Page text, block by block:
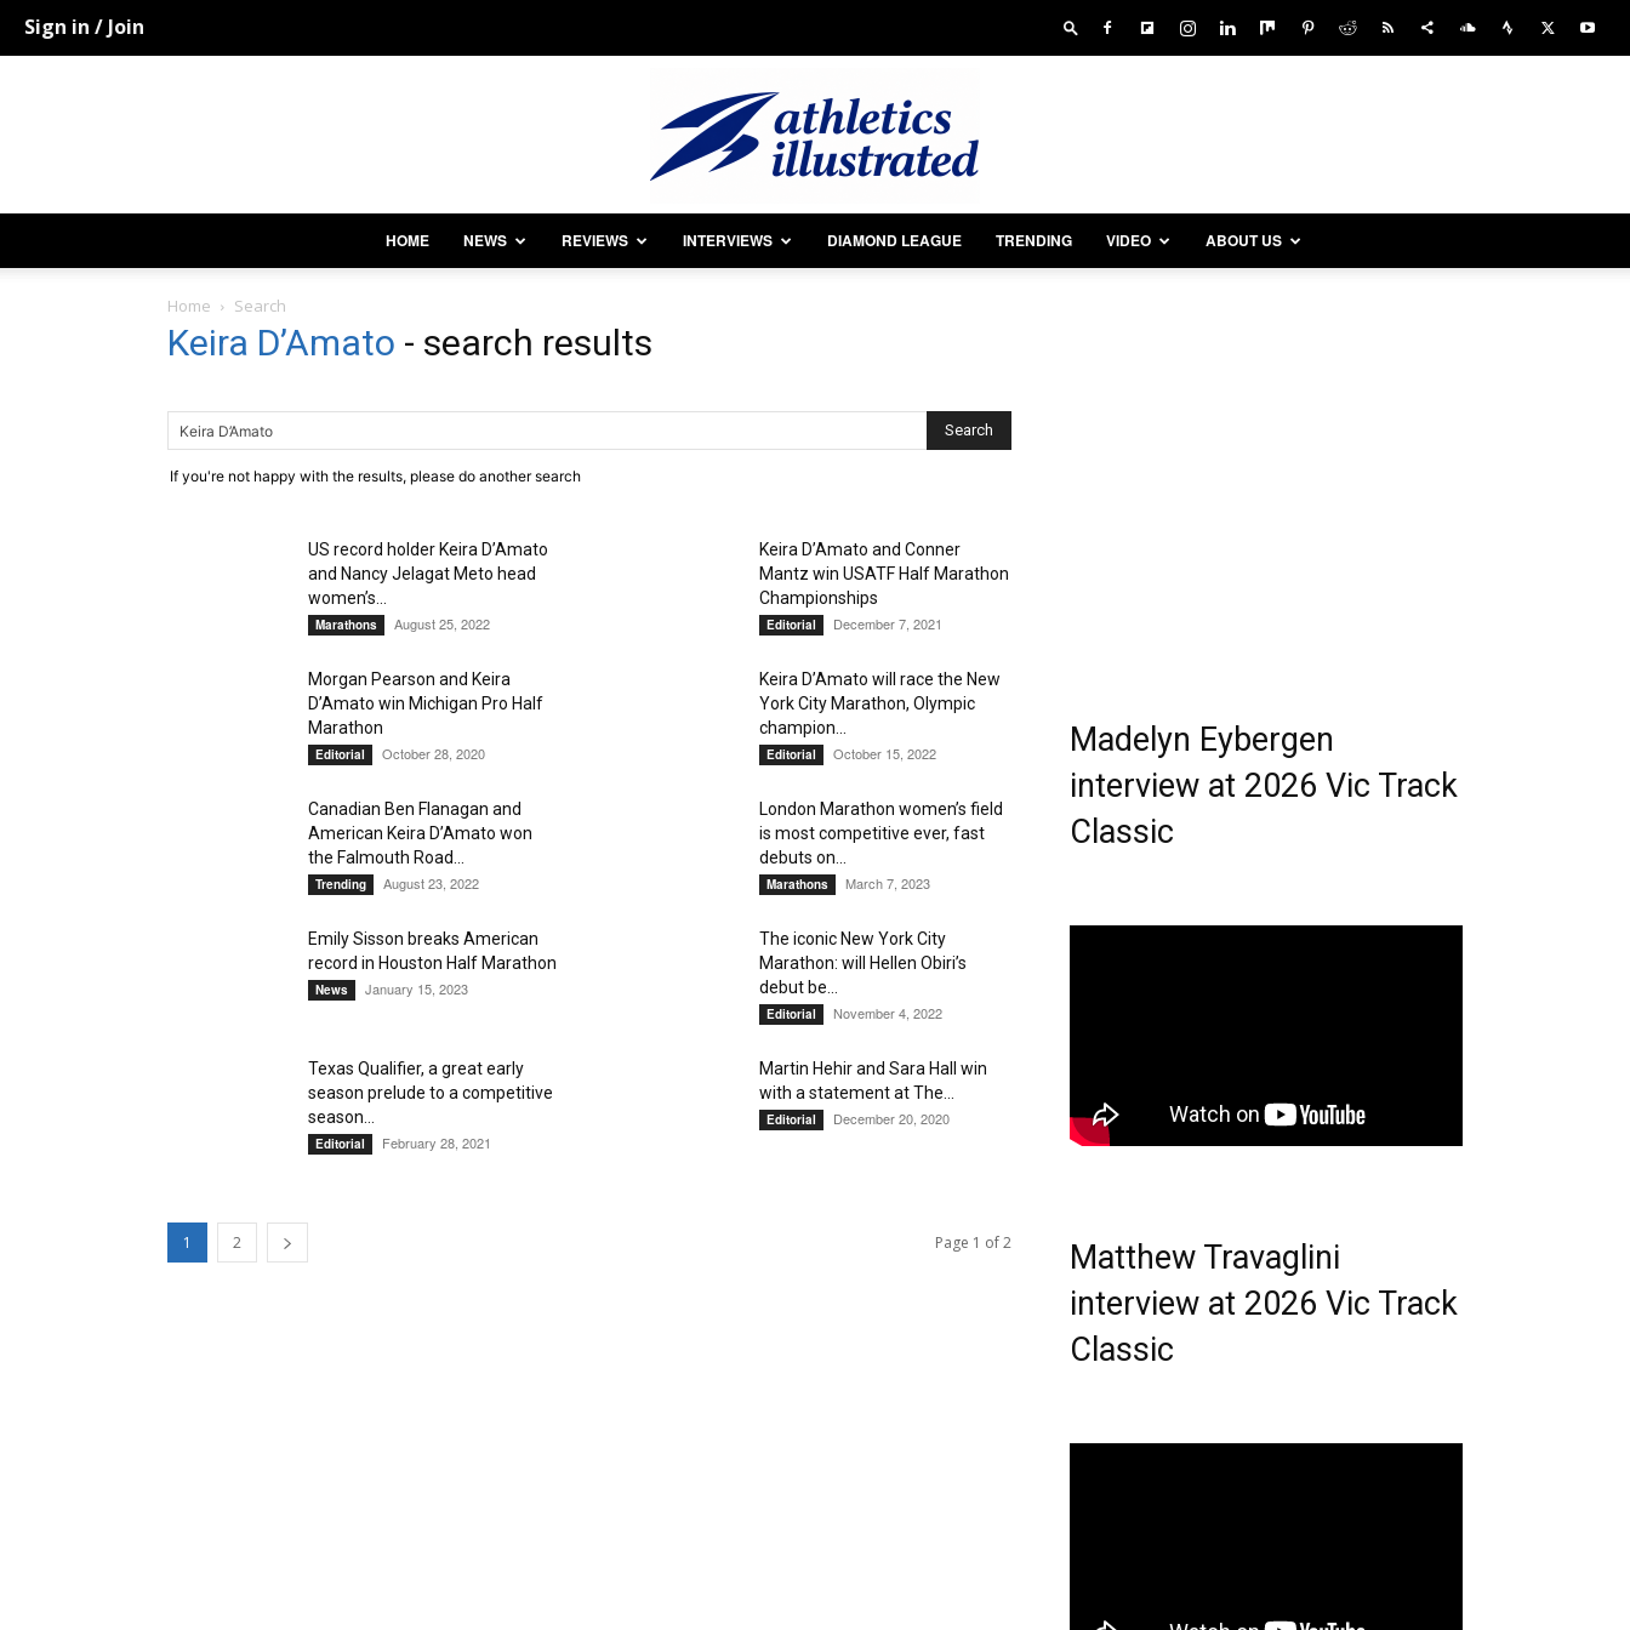
Sign in / Join
Magazine
HOME NEWS REVIEWS INTERVIEWS DIAMOND LEAGUE TRENDING VIDEO ABOUT US
Home Search
Keira D’Amato - search results
If you're not happy with the results, please do another search
US record holder Keira D’Amato
and Nancy Jelagat Meto head
women’s...
Marathons August 25, 2022
Keira D’Amato and Conner
Mantz win USATF Half Marathon
Championships
Editorial December 7, 2021
Morgan Pearson and Keira
D’Amato win Michigan Pro Half
Marathon
Editorial October 28, 2020
Keira D’Amato will race the New
York City Marathon, Olympic
champion...
Editorial October 15, 2022
Canadian Ben Flanagan and
American Keira D’Amato won
the Falmouth Road...
Trending August 23, 2022
London Marathon women’s field
is most competitive ever, fast
debuts on...
Marathons March 7, 2023
Emily Sisson breaks American
record in Houston Half Marathon
News January 15, 2023
The iconic New York City
Marathon: will Hellen Obiri’s
debut be...
Editorial November 4, 2022
Texas Qualifier, a great early
season prelude to a competitive
season...
Editorial February 28, 2021
Martin Hehir and Sara Hall win
with a statement at The...
Editorial December 20, 2020
1 2 Page 1 of 2
Madelyn Eybergen
interview at 2026 Vic Track
Classic
Matthew Travaglini
interview at 2026 Vic Track
Classic